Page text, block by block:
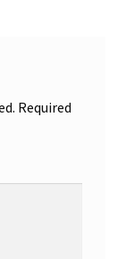
Required